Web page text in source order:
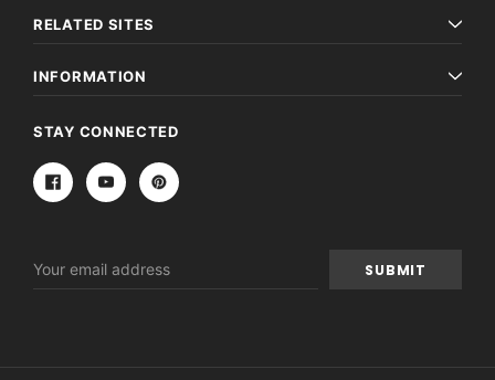
RELATED SITES
INFORMATION
STAY CONNECTED
Address